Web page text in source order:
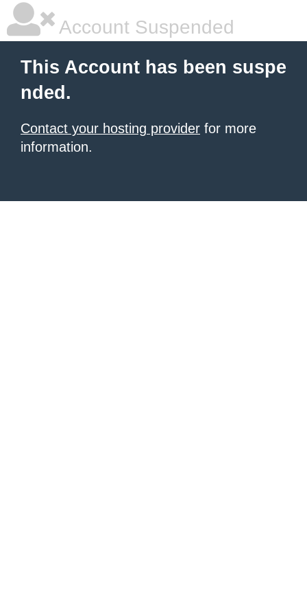
Account Suspended
This Account has been suspe
nded.
Contact your hosting provider for more
information.